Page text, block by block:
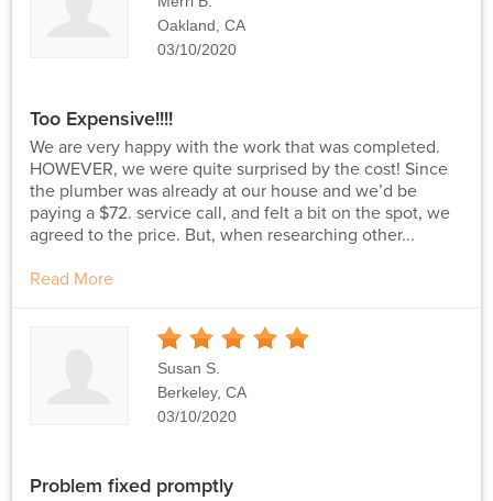
Oakland, CA
03/10/2020
Too Expensive!!!!
We are very happy with the work that was completed.
HOWEVER, we were quite surprised by the cost! Since
the plumber was already at our house and we’d be
paying a $72. service call, and felt a bit on the spot, we
agreed to the price. But, when researching other...
Read More
Stars
Susan S.
Berkeley, CA
03/10/2020
Problem fixed promptly